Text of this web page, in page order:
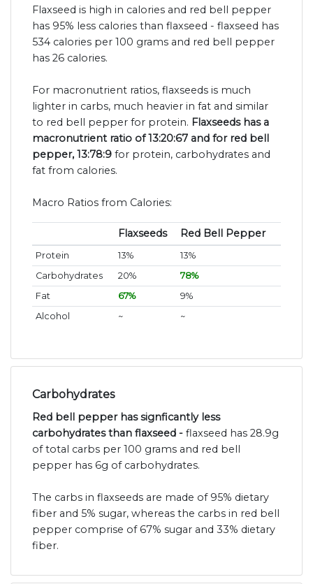
Flaxseed is high in calories and red bell pepper
has 95% less calories than flaxseed - flaxseed has
534 calories per 100 grams and red bell pepper
has 26 calories.
For macronutrient ratios, flaxseeds is much
lighter in carbs, much heavier in fat and similar
to red bell pepper for protein. Flaxseeds has a
macronutrient ratio of 13:20:67 and for red bell
pepper, 13:78:9 for protein, carbohydrates and
fat from calories.
Macro Ratios from Calories:
Flaxseeds Red Bell Pepper
Protein 13%
13%
Carbohydrates
20%
78%
Fat
67%
9%
Alcohol
~ ~
Carbohydrates
Red bell pepper has signficantly less
carbohydrates than flaxseed - flaxseed has 28.9g
of total carbs per 100 grams and red bell
pepper has 6g of carbohydrates.
The carbs in flaxseeds are made of 95% dietary
fiber and 5% sugar, whereas the carbs in red bell
pepper comprise of 67% sugar and 33% dietary
fiber.